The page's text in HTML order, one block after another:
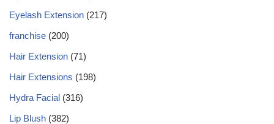
Eyelash Extension (217)
franchise (200)
Hair Extension (71)
Hair Extensions (198)
Hydra Facial (316)
Lip Blush (382)